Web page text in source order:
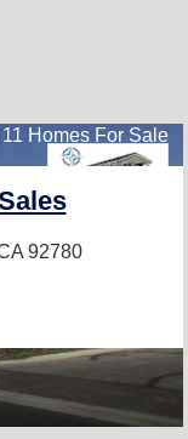
11 Homes For Sale
92780